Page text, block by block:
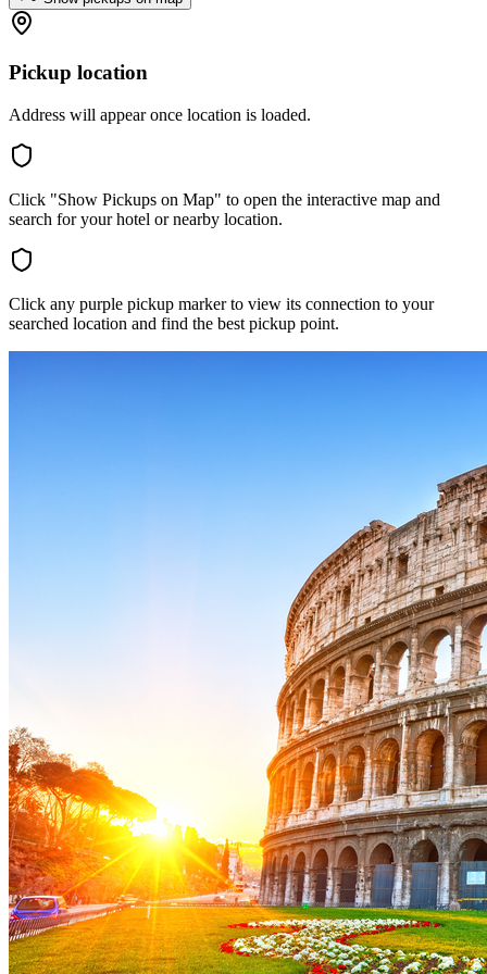
Pickup location
Address will appear once location is loaded.
Click "Show Pickups on Map" to open the interactive map and
search for your hotel or nearby location.
Click any purple pickup marker to view its connection to your
searched location and find the best pickup point.